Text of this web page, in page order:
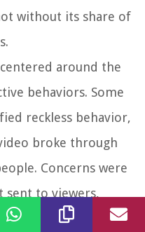
without its share of
around the
behaviors. Some
reckless behavior,
broke through
Concerns were
sent to viewers,
in terms of